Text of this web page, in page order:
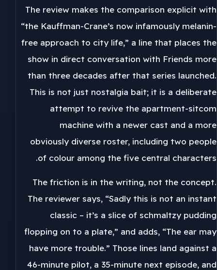
The review makes the comparison explicit with
“the Kauffman-Crane’s now infamously melanin-
free approach to city life,” a line that places the
show in direct conversation with Friends more
than three decades after that series launched.
This is not just nostalgia bait; it is a deliberate
attempt to revive the apartment-sitcom
machine with a newer cast and a more
obviously diverse roster, including two people
of colour among the five central characters.
The friction is in the writing, not the concept.
The reviewer says, “Sadly this is not an instant
classic – it’s a slice of schmaltzy pudding
flopping on to a plate,” and adds, “The ear may
have more trouble.” Those lines land against a
46-minute pilot, a 35-minute next episode, and